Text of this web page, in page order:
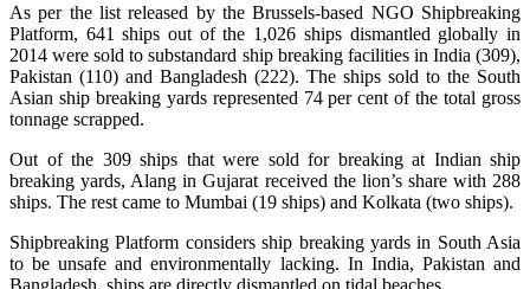
As per the list released by the Brussels-based NGO Shipbreaking
Platform, 641 ships out of the 1,026 ships dismantled globally in
2014 were sold to substandard ship breaking facilities in India (309),
Pakistan (110) and Bangladesh (222). The ships sold to the South
Asian ship breaking yards represented 74 per cent of the total gross
tonnage scrapped.
Out of the 309 ships that were sold for breaking at Indian ship
breaking yards, Alang in Gujarat received the lion’s share with 288
ships. The rest came to Mumbai (19 ships) and Kolkata (two ships).
Shipbreaking Platform considers ship breaking yards in South Asia
to be unsafe and environmentally lacking. In India, Pakistan and
Bangladesh, ships are directly dismantled on tidal beaches.